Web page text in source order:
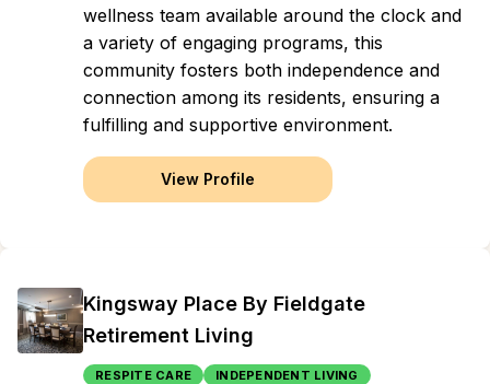
wellness team available around the clock and
a variety of engaging programs, this
community fosters both independence and
connection among its residents, ensuring a
fulfilling and supportive environment.
View Profile
Kingsway Place By Fieldgate
Retirement Living
RESPITE CARE
INDEPENDENT LIVING